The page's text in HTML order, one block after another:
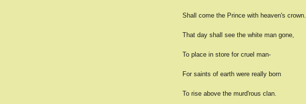
Shall come the Prince with heaven's crown.
That day shall see the white man gone,
To place in store for cruel man-
For saints of earth were really born
To rise above the murd'rous clan.